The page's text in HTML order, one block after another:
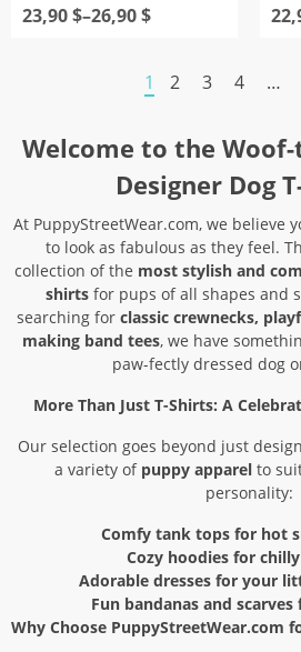
out of 5
23,90$–26,90$
Price
out
1 2 3 4 …
Welcome to the
Designer Dog
At PuppyStreetWear.com, we believe
to look as fabulous as they feel.
collection of the most stylish and
shirts for pups of all shapes and
searching for classic crewnecks,
making band tees, we have
paw-fectly dressed dog
More Than Just T-Shirts: A
Our selection goes beyond just
a variety of puppy apparel to
personality:
Comfy tank tops for hot
Cozy hoodies for
Adorable dresses for your
Fun bandanas and
Why Choose PuppyStreetWear.com